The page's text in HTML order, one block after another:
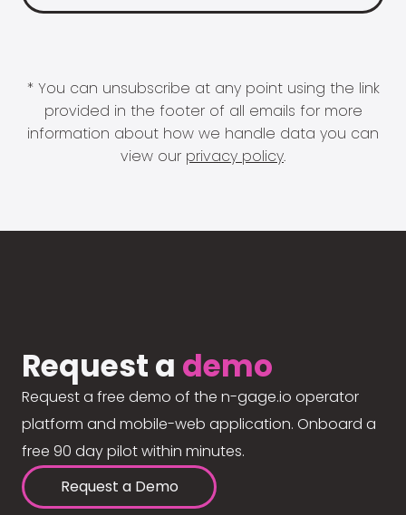
* You can unsubscribe at any point using the link
provided in the footer of all emails for more
information about how we handle data you can
view our privacy policy.
Request a demo
Request a free demo of the n-gage.io operator
platform and mobile-web application. Onboard a
free 90 day pilot within minutes.
Request a Demo